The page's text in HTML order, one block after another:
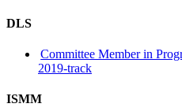
DLS
Committee Member in
2019-track
ISMM